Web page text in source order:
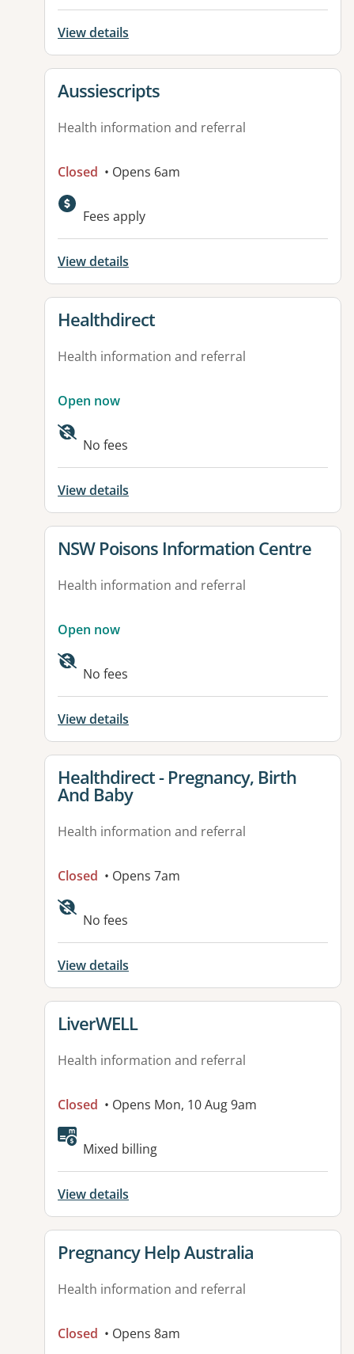
View details
View details for
Aussiescripts
Health information and referral
Closed • Opens 6am
Fees apply
View details
View details for
Healthdirect
Health information and referral
Open now
Available facilities:
No fees
View details
View details for
NSW Poisons Information Centre
Health information and referral
Open now
No fees
View details
View details for
Healthdirect - Pregnancy, Birth
And Baby
Health information and referral
Closed • Opens 7am
Available facilities:
No fees
View details
View details for
LiverWELL
Health information and referral
Closed • Opens Mon, 10 Aug 9am
Available facilities:
Mixed billing
View details
View details for
Pregnancy Help Australia
Health information and referral
Closed • Opens 8am